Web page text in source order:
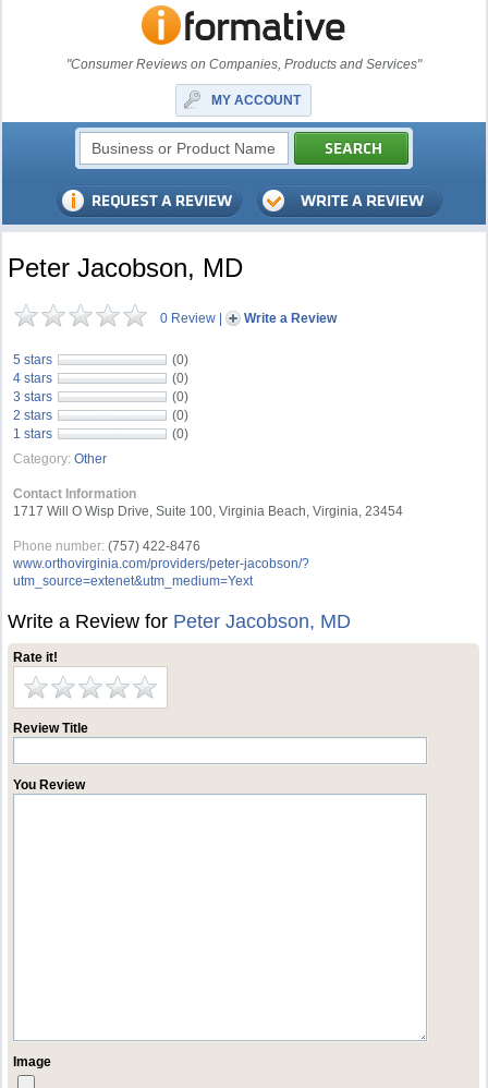
"Consumer Reviews on Companies, Products and Services"
MY ACCOUNT
Peter Jacobson, MD
0 Review | Write a Review
5 stars
(0)
4 stars
(0)
3 stars
(0)
2 stars
(0)
1 stars
(0)
Category: Other
Contact Information
1717 Will O Wisp Drive, Suite 100, Virginia Beach, Virginia, 23454
Phone number: (757) 422-8476
www.orthovirginia.com/providers/peter-jacobson/?
utm_source=extenet&utm_medium=Yext
Write a Review for Peter Jacobson, MD
Rate it!
Review Title
You Review
Image